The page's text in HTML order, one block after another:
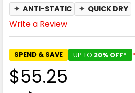
✦ ANTI-STATIC ✦ QUICK DRY
Write a Review
SPEND & SAVE UP TO 20% OFF*
$55.25